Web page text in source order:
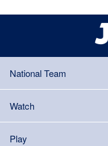
National Team
Watch
Play